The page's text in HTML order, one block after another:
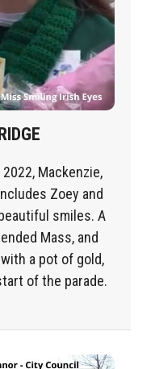
Mackenzie,
Zoey and
smiles. A
Mass, and
a pot of gold,
of the parade.